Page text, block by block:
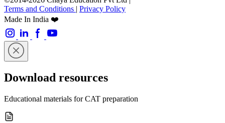
Terms and Conditions | Privacy Policy
Made In India ❤️
Download resources
Educational materials for CAT preparation